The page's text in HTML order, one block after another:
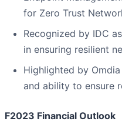
for Zero Trust
Recognized by IDC
in ensuring resilient
Highlighted by
and ability to ensure
F2023 Financial Outlook